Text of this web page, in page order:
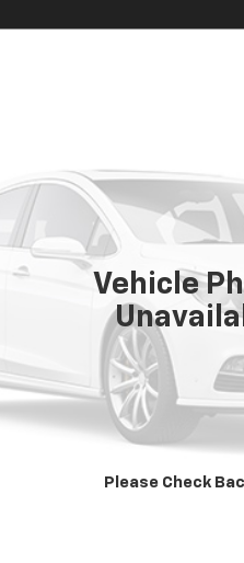
Vehicle
Please Check